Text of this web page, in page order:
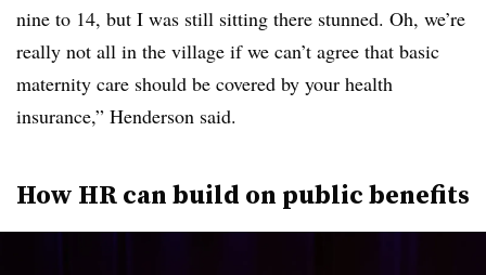
nine to 14, but I was still sitting there stunned. Oh, we’re
really not all in the village if we can’t agree that basic
maternity care should be covered by your health
insurance,” Henderson said.
How HR can build on public benefits